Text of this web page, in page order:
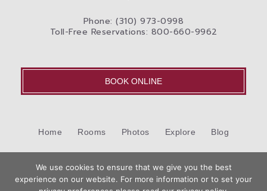
Book
Phone: (310) 973-0998
Toll-Free Reservations: 800-660-9962
BOOK ONLINE
Home Rooms Photos Explore Blog
©2026 Best Western International, Inc. All rights reserved.
We use cookies to ensure that we give you the best
experience on our website. For more information or to set your